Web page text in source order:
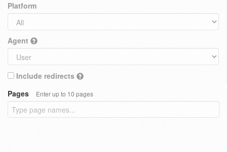
Platform
Agent
Include redirects
Pages
Enter up to 10 pages